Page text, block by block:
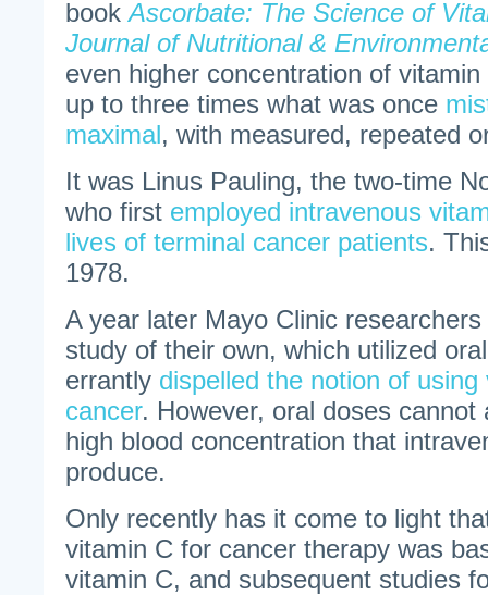
bookAscorbate: The Science of
Journal of Nutritional &
even higher concentration of
up to three times what was once
maximal, with measured, repeated
It was Linus Pauling, the two-time
who first employed intravenous
lives of terminal cancer patients.
1978.
A year later Mayo Clinic
study of their own, which utilized
errantly dispelled the notion of
cancer. However, oral doses cannot
high blood concentration that
produce.
Only recently has it come to light
vitamin C for cancer therapy was
vitamin C, and subsequent studies